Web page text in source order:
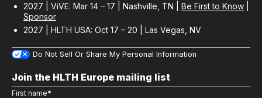
2027 | ViVE: Mar 14 – 17 | Nashville, TN | Be First to Know
Sponsor
2027 | HLTH USA: Oct 17 – 20 | Las Vegas, NV
Do Not Sell Or Share My Personal Information
Join the HLTH Europe mailing list
First name*